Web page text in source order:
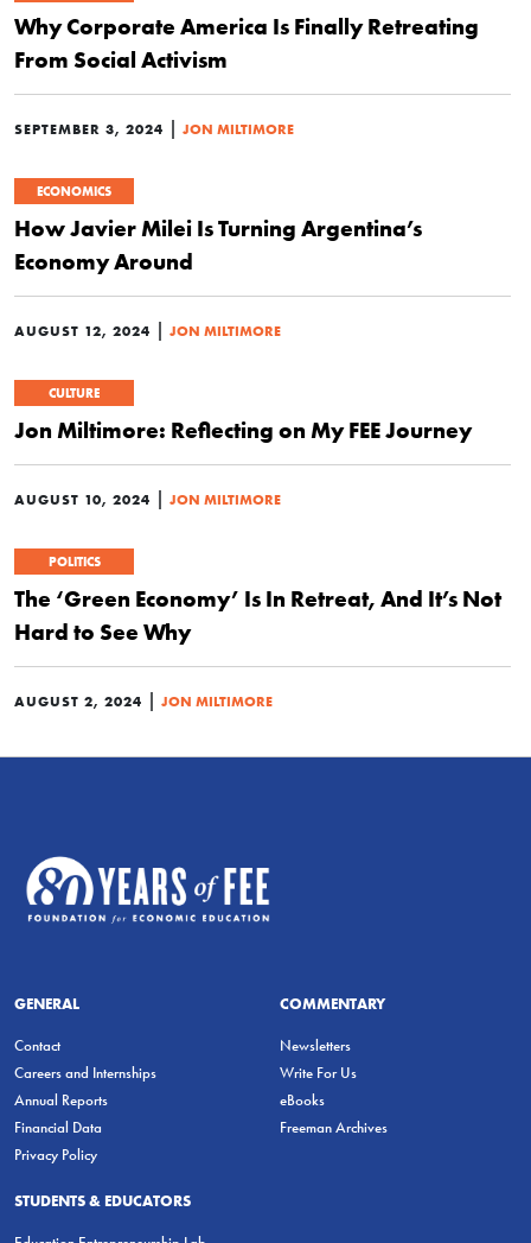
Why Corporate America Is Finally Retreating
From Social Activism
SEPTEMBER 3, 2024 | JON MILTIMORE
ECONOMICS
How Javier Milei Is Turning Argentina’s
Economy Around
AUGUST 12, 2024 | JON MILTIMORE
CULTURE
Jon Miltimore: Reflecting on My FEE Journey
AUGUST 10, 2024 | JON MILTIMORE
POLITICS
The ‘Green Economy’ Is In Retreat, And It’s Not
Hard to See Why
AUGUST 2, 2024 | JON MILTIMORE
GENERAL
Contact
Careers and Internships
Annual Reports
Financial Data
Privacy Policy
COMMENTARY
Newsletters
Write For Us
eBooks
Freeman Archives
STUDENTS & EDUCATORS